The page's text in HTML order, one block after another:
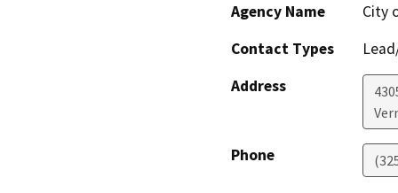
Agency Name
City
Contact Types
Address
Phone